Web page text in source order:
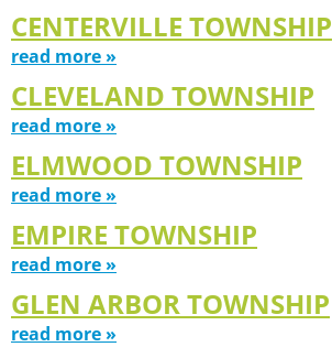
CENTERVILLE TOWNSHIP
read more »
CLEVELAND TOWNSHIP
read more »
ELMWOOD TOWNSHIP
read more »
EMPIRE TOWNSHIP
read more »
GLEN ARBOR TOWNSHIP
read more »